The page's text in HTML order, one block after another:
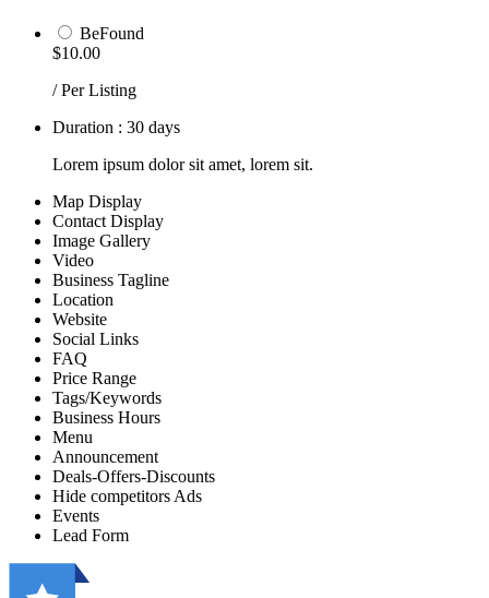
BeFound
$10.00
/ Per Listing
Duration : 30 days
Lorem ipsum dolor sit amet, lorem sit.
Map Display
Contact Display
Image Gallery
Video
Business Tagline
Location
Website
Social Links
FAQ
Price Range
Tags/Keywords
Business Hours
Menu
Announcement
Deals-Offers-Discounts
Hide competitors Ads
Events
Lead Form